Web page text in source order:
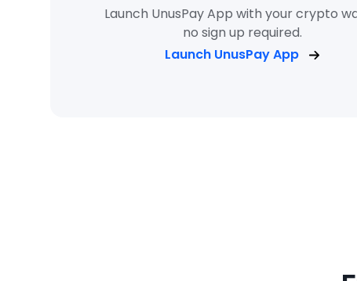
Launch UnusPay App with your crypto
no sign up required.
Launch UnusPay App